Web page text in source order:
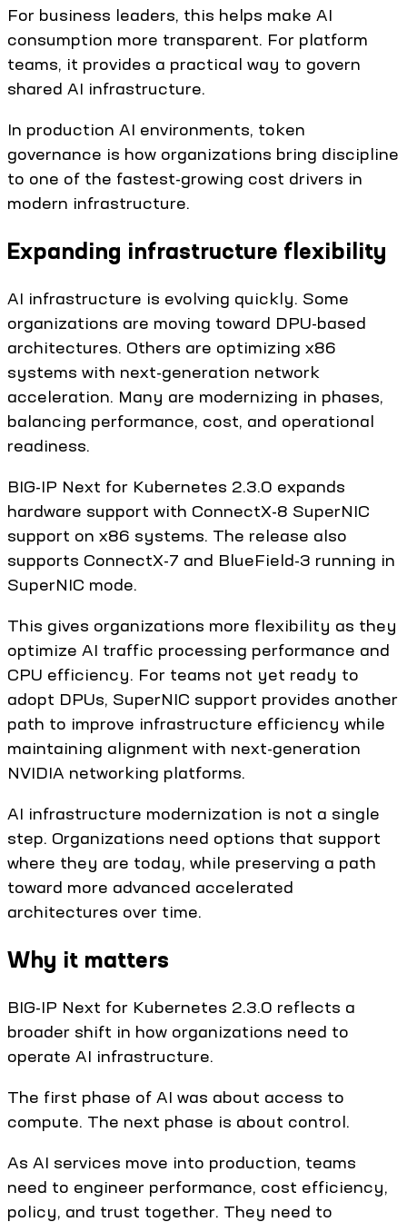
For business leaders, this helps make AI
consumption more transparent. For platform
teams, it provides a practical way to govern
shared AI infrastructure.
In production AI environments, token
governance is how organizations bring discipline
to one of the fastest-growing cost drivers in
modern infrastructure.
Expanding infrastructure flexibility
AI infrastructure is evolving quickly. Some
organizations are moving toward DPU-based
architectures. Others are optimizing x86
systems with next-generation network
acceleration. Many are modernizing in phases,
balancing performance, cost, and operational
readiness.
BIG-IP Next for Kubernetes 2.3.0 expands
hardware support with ConnectX-8 SuperNIC
support on x86 systems. The release also
supports ConnectX-7 and BlueField-3 running in
SuperNIC mode.
This gives organizations more flexibility as they
optimize AI traffic processing performance and
CPU efficiency. For teams not yet ready to
adopt DPUs, SuperNIC support provides another
path to improve infrastructure efficiency while
maintaining alignment with next-generation
NVIDIA networking platforms.
AI infrastructure modernization is not a single
step. Organizations need options that support
where they are today, while preserving a path
toward more advanced accelerated
architectures over time.
Why it matters
BIG-IP Next for Kubernetes 2.3.0 reflects a
broader shift in how organizations need to
operate AI infrastructure.
The first phase of AI was about access to
compute. The next phase is about control.
As AI services move into production, teams
need to engineer performance, cost efficiency,
policy, and trust together. They need to